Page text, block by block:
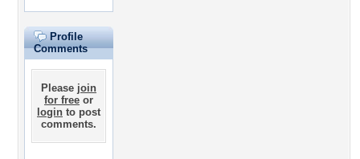
Profile
Comments
Please join
for free or
login to post
comments.